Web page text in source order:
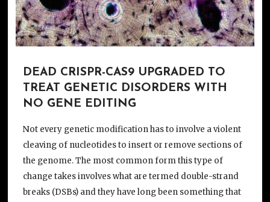
DEAD CRISPR-CAS9 UPGRADED TO
TREAT GENETIC DISORDERS WITH
NO GENE EDITING
Not every genetic modification has to involve a violent
cleaving of nucleotides to insert or remove sections of
the genome. The most common form this type of
change takes involves what are termed double-strand
breaks (DSBs) and they have long been something that